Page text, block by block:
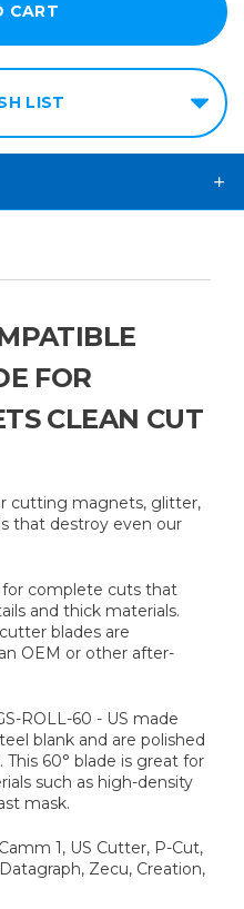
LIST
FOR
CLEAN CUT
cutting magnets, glitter,
that destroy even our
for complete cuts that
and thick materials.
blades are
OEM or other after-
ROLL-60 - US made
blank and are polished
60° blade is great for
such as high-density
mask.
1, US Cutter, P-Cut,
Zecu, Creation,